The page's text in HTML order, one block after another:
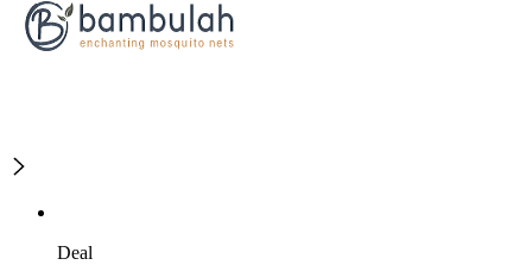
Deal